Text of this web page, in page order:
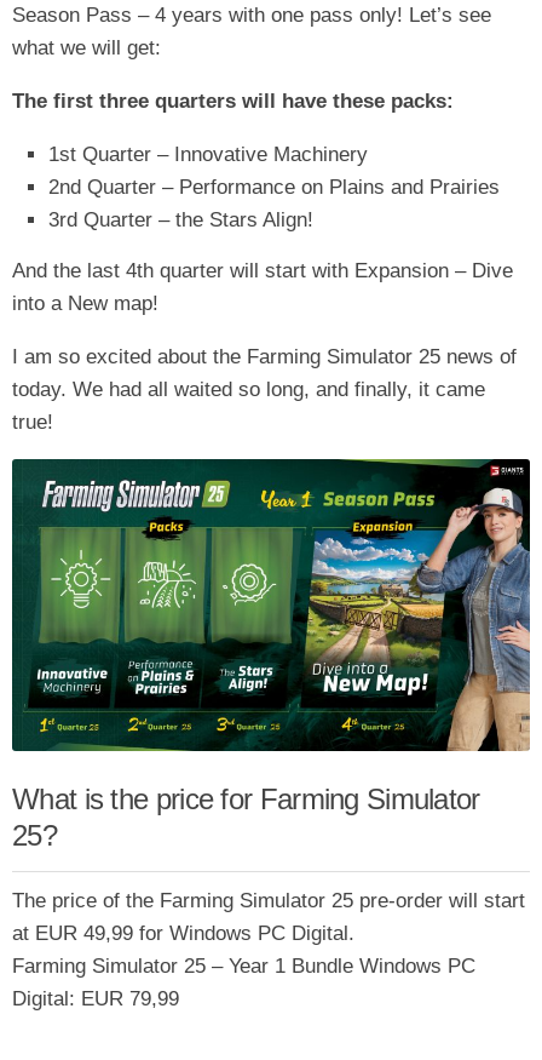
Season Pass – 4 years with one pass only! Let’s see
what we will get:
The first three quarters will have these packs:
1st Quarter – Innovative Machinery
2nd Quarter – Performance on Plains and Prairies
3rd Quarter – the Stars Align!
And the last 4th quarter will start with Expansion – Dive
into a New map!
I am so excited about the Farming Simulator 25 news of
today. We had all waited so long, and finally, it came
true!
What is the price for Farming Simulator
25?
The price of the Farming Simulator 25 pre-order will start
at EUR 49,99 for Windows PC Digital.
Farming Simulator 25 – Year 1 Bundle Windows PC
Digital: EUR 79,99